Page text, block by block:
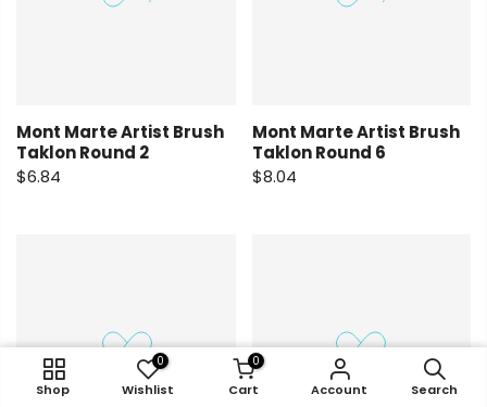
Shop
0
Wishlist
0
Cart Account Search
Mont Marte Artist Brush
Taklon Round 2
$6.84
Mont Marte Artist Brush
Taklon Round 6
$8.04
Account Shop
0
Cart Search
Shop Wishlist Cart Account Search
Shop
0
Wishlist
0
Cart Account Search